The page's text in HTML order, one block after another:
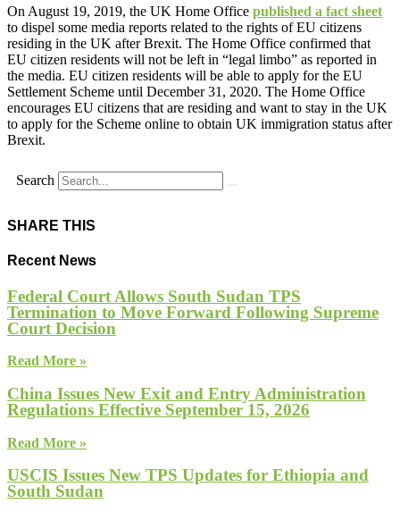
On August 19, 2019, the UK Home Office published a fact sheet
to dispel some media reports related to the rights of EU citizens
residing in the UK after Brexit. The Home Office confirmed that
EU citizen residents will not be left in “legal limbo” as reported in
the media. EU citizen residents will be able to apply for the EU
Settlement Scheme until December 31, 2020. The Home Office
encourages EU citizens that are residing and want to stay in the UK
to apply for the Scheme online to obtain UK immigration status after
Brexit.
Search
SHARE THIS
Recent News
Federal Court Allows South Sudan TPS
Termination to Move Forward Following Supreme
Court Decision
Read More »
China Issues New Exit and Entry Administration
Regulations Effective September 15, 2026
Read More »
USCIS Issues New TPS Updates for Ethiopia and
South Sudan